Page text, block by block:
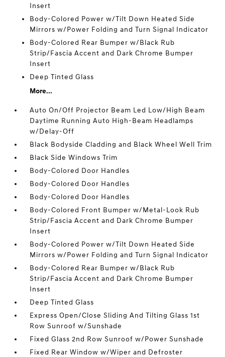
Insert
Body-Colored Power w/Tilt Down Heated Side
Mirrors w/Power Folding and Turn Signal Indicator
Body-Colored Rear Bumper w/Black Rub
Strip/Fascia Accent and Dark Chrome Bumper
Insert
Deep Tinted Glass
More...
Auto On/Off Projector Beam Led Low/High Beam
Daytime Running Auto High-Beam Headlamps
w/Delay-Off
Black Bodyside Cladding and Black Wheel Well Trim
Black Side Windows Trim
Body-Colored Door Handles
Body-Colored Door Handles
Body-Colored Door Handles
Body-Colored Front Bumper w/Metal-Look Rub
Strip/Fascia Accent and Dark Chrome Bumper
Insert
Body-Colored Power w/Tilt Down Heated Side
Mirrors w/Power Folding and Turn Signal Indicator
Body-Colored Rear Bumper w/Black Rub
Strip/Fascia Accent and Dark Chrome Bumper
Insert
Deep Tinted Glass
Express Open/Close Sliding And Tilting Glass 1st
Row Sunroof w/Sunshade
Fixed Glass 2nd Row Sunroof w/Power Sunshade
Fixed Rear Window w/Wiper and Defroster